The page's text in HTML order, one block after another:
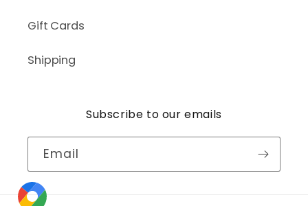
Gift Cards
Shipping
Subscribe to our emails
Email